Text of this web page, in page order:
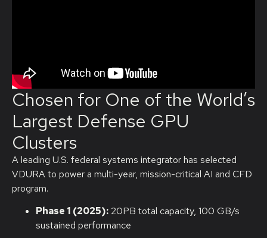
Chosen for One of the World’s
Largest Defense GPU
Clusters
A leading U.S. federal systems integrator has selected
VDURA to power a multi-year, mission-critical AI and CFD
program.
Phase 1 (2025): 20PB total capacity, 100 GB/s
sustained performance